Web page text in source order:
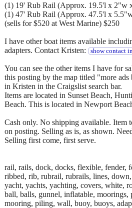
(1) 19' Rub Rail (Approx. 19.5'l x 2"w
(1) 47' Rub Rail (Approx. 47.5'l x
(sells for $520 at West Marine) $250
I have other boat items available
adapters. Contact Kristen:
show contact
You can see the other items I have for
this posting by the map titled "more
in Kristen in the Craigslist search bar.
Items are located in Sunset Beach,
Beach. This is located in Newport
Cash only. No shipping available. Item
on posting. Selling as is, as shown.
Selling first come, first serve.
rail, rails, dock, docks, flexible, fender,
ribbed, rib, rubrail, rubrails, lines,
yacht, yachts, yachting, covers, white,
ball, balls, gunnel, inflatable,
mooring, piling, wall, buoy, buoys,